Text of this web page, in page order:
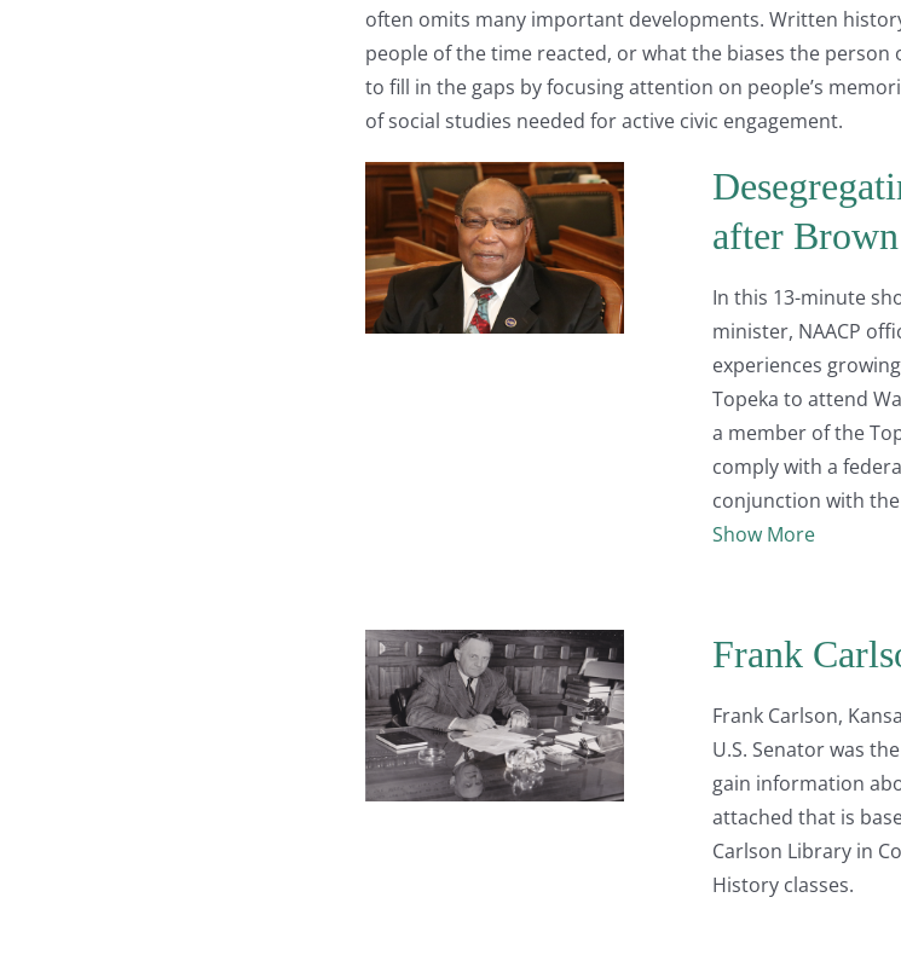
often omits many important developments. Written
people of the time reacted, or what the biases the
to fill in the gaps by focusing attention on people’s
of social studies needed for active civic engagement.
after
In this 13-minute
minister, NAACP
experiences
Topeka to attend
a member of the
comply with a
conjunction with
Show More
Frank
Frank Carlson,
U.S. Senator was
gain information
attached that is
Carlson Library in
History classes.